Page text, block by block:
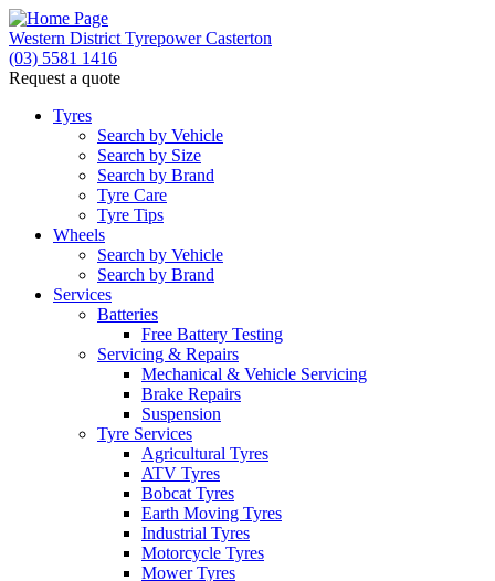
Western District Tyrepower Casterton
(03) 5581 1416
Request a quote
Tyres
Search by Vehicle
Search by Size
Search by Brand
Tyre Care
Tyre Tips
Wheels
Search by Vehicle
Search by Brand
Services
Batteries
Free Battery Testing
Servicing & Repairs
Mechanical & Vehicle Servicing
Brake Repairs
Suspension
Tyre Services
Agricultural Tyres
ATV Tyres
Bobcat Tyres
Earth Moving Tyres
Industrial Tyres
Motorcycle Tyres
Mower Tyres